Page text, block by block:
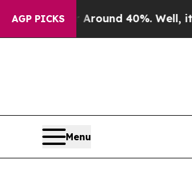
AGP PICKS
Floor Around 40%. Well, it Didn’t
Menu